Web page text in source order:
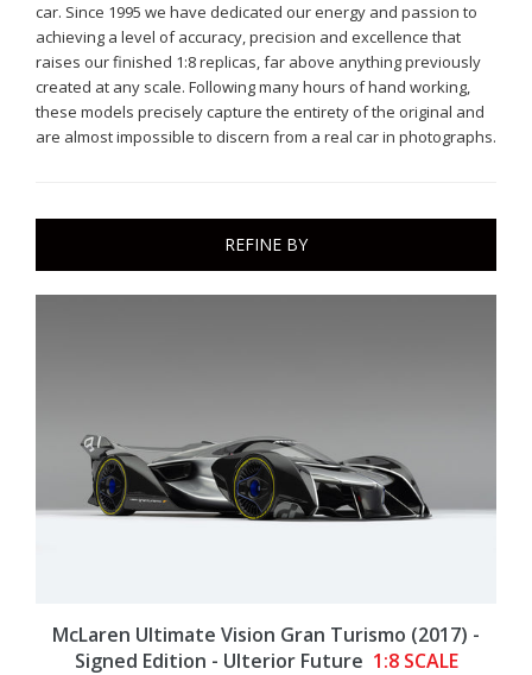
car. Since 1995 we have dedicated our energy and passion to
achieving a level of accuracy, precision and excellence that
raises our finished 1:8 replicas, far above anything previously
created at any scale. Following many hours of hand working,
these models precisely capture the entirety of the original and
are almost impossible to discern from a real car in photographs.
REFINE BY
McLaren Ultimate Vision Gran Turismo (2017) -
Signed Edition - Ulterior Future 1:8 SCALE